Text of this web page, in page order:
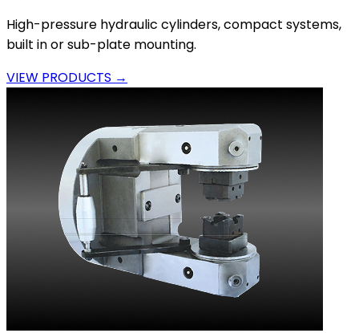
High-pressure hydraulic cylinders, compact systems,
built in or sub-plate mounting.
VIEW PRODUCTS →